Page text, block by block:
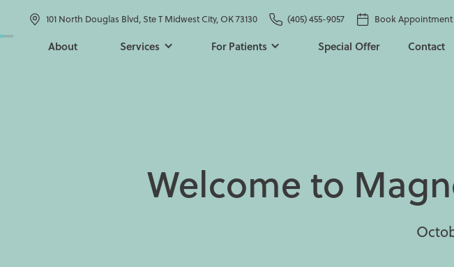
101 North Douglas Blvd, Ste T Midwest City, OK 73130 (405) 455-9057 Book Appointment
About Services For Patients Special Offer Contact
Welcome to